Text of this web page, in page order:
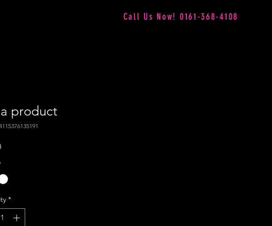
Call Us Now! 0161-368-4108
product
Price
*